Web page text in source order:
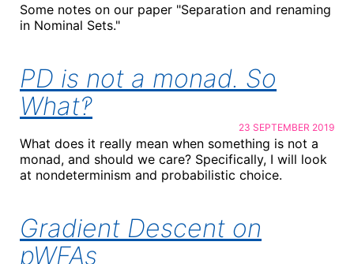
Some notes on our paper "Separation and renaming
in Nominal Sets."
PD is not a monad. So
What‽
23 SEPTEMBER 2019
What does it really mean when something is not a
monad, and should we care? Specifically, I will look
at nondeterminism and probabilistic choice.
Gradient Descent on
pWFAs